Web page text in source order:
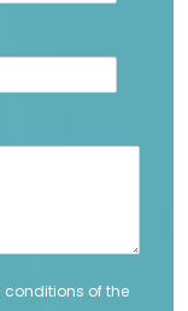
conditions of the